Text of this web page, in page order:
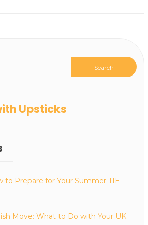
Upsticks
to Prepare for Your Summer TIE
Move: What to Do with Your UK